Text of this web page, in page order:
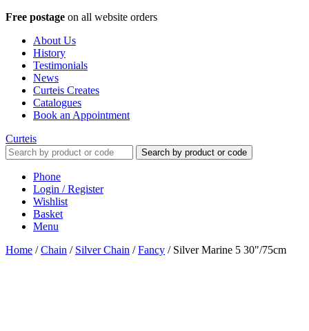
Free postage on all website orders
About Us
History
Testimonials
News
Curteis Creates
Catalogues
Book an Appointment
Curteis
Search by product or code
Phone
Login / Register
Wishlist
Basket
Menu
Home /Chain / Silver Chain /Fancy / Silver Marine 5 30"/75cm